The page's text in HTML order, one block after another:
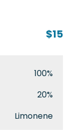
$15
100%
20%
Limonene